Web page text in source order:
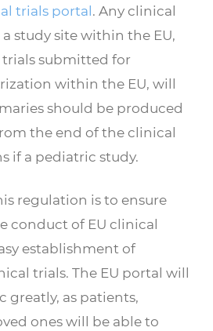
trials portal. Any clinical
study site within the EU,
trials submitted for
within the EU, will
should be produced
the end of the clinical
if a pediatric study.
regulation is to ensure
conduct of EU clinical
establishment of
trials. The EU portal will
greatly, as patients,
ones will be able to